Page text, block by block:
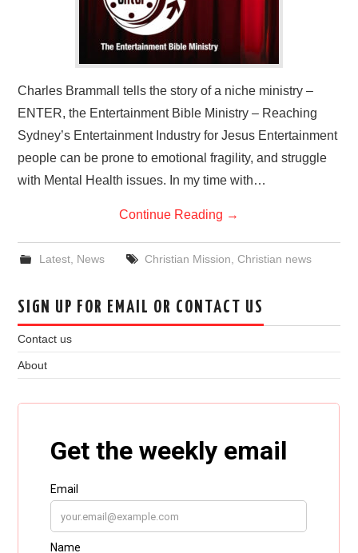
Charles Brammall tells the story of a niche ministry –
ENTER, the Entertainment Bible Ministry – Reaching
Sydney’s Entertainment Industry for Jesus Entertainment
people can be prone to emotional fragility, and struggle
with Mental Health issues. In my time with…
Continue Reading →
Latest, News Christian Mission Christian news
SIGN UP FOR EMAIL OR CONTACT US
Contact us
About